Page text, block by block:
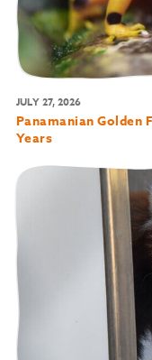
JULY 27, 2026
Panamanian
Years